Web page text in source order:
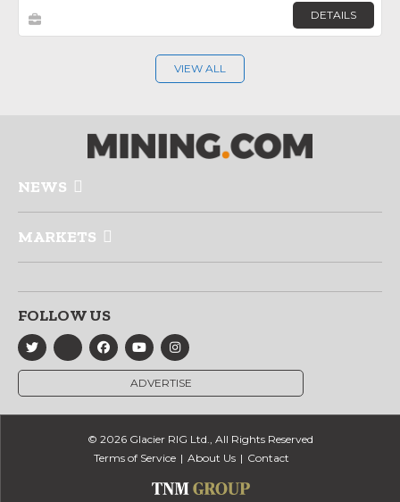
DETAILS
VIEW ALL
NEWS
MARKETS
FOLLOW US
ADVERTISE
© 2026 Glacier RIG Ltd., All Rights Reserved
Terms of Service
About Us Contact